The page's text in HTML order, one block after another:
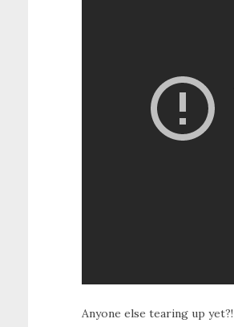
Anyone else tearing up yet?!